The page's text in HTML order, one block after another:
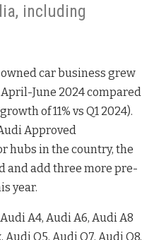
including
car business grew
June 2024 compared
of 11% vs Q1 2024).
Approved
hubs in the country, the
and add three more pre-
year.
Audi A4, Audi A6, Audi A8
Audi Q5, Audi Q7, Audi Q8,